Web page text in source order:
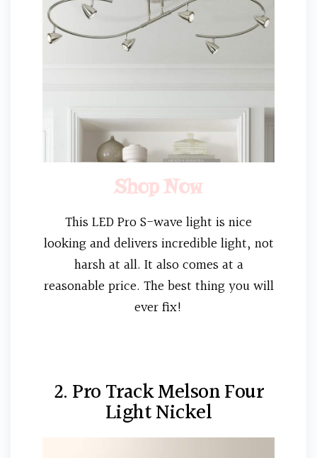
Shop Now
This LED Pro S-wave light is nice
looking and delivers incredible light, not
harsh at all. It also comes at a
reasonable price. The best thing you will
ever fix!
2. Pro Track Melson Four
Light Nickel